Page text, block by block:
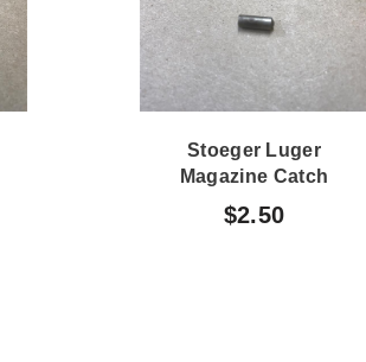
Stoeger Luger
Magazine Catch
Plunger Guide
$2.50